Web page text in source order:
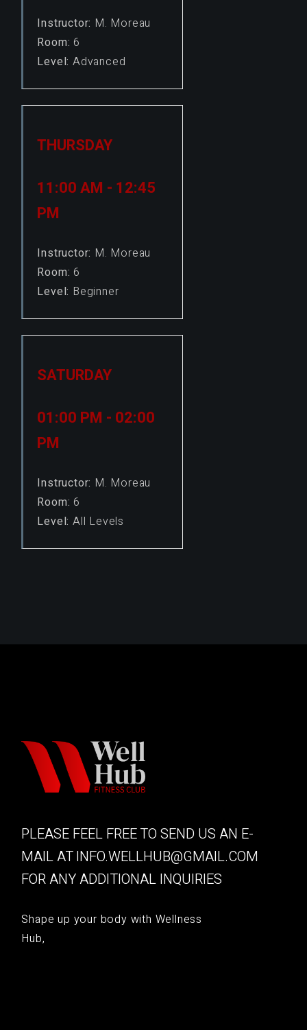
Instructor: M. Moreau
Room: 6
Level: Advanced
THURSDAY
11:00 AM - 12:45
PM
Instructor: M. Moreau
Room: 6
Level: Beginner
SATURDAY
01:00 PM - 02:00
PM
Instructor: M. Moreau
Room: 6
Level: All Levels
PLEASE FEEL FREE TO SEND US AN E-
MAIL ATINFO.WELLHUB@GMAIL.COM
FOR ANY ADDITIONAL INQUIRIES
Shape up your body with Wellness
Hub,